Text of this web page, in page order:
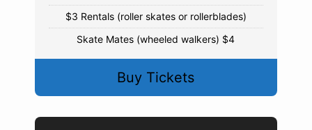
$3 Rentals (roller skates or rollerblades)
Skate Mates (wheeled walkers) $4
Buy Tickets